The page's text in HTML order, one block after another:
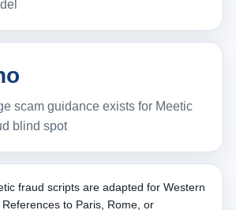
scam guidance exists for Meetic
blind spot
fraud scripts are adapted for Western
to Paris, Rome, or